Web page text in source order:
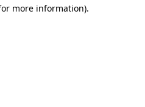
more information).